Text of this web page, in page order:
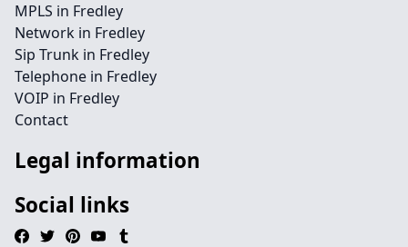
MPLS in Fredley
Network in Fredley
Sip Trunk in Fredley
Telephone in Fredley
VOIP in Fredley
Contact
Legal information
Social links